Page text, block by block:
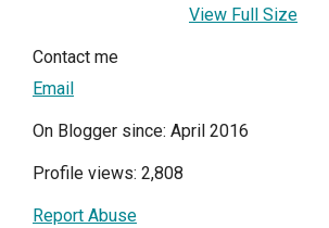
View Full Size
Contact me
Email
On Blogger since: April 2016
Profile views: 2,808
Report Abuse